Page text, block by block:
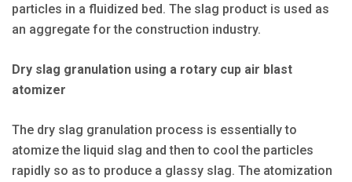
particles in a fluidized bed. The slag product is used as
an aggregate for the construction industry.
Dry slag granulation using a rotary cup air blast
atomizer
The dry slag granulation process is essentially to
atomize the liquid slag and then to cool the particles
rapidly so as to produce a glassy slag. The atomization